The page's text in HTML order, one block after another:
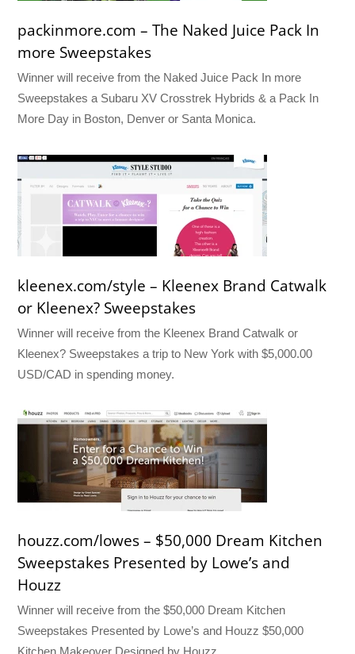
packinmore.com – The Naked Juice Pack In
more Sweepstakes
Winner will receive from the Naked Juice Pack In more
Sweepstakes a Subaru XV Crosstrek Hybrids & a Pack In
More Day in Boston, Denver or Santa Monica.
kleenex.com/style – Kleenex Brand Catwalk
or Kleenex? Sweepstakes
Winner will receive from the Kleenex Brand Catwalk or
Kleenex? Sweepstakes a trip to New York with $5,000.00
USD/CAD in spending money.
houzz.com/lowes – $50,000 Dream Kitchen
Sweepstakes Presented by Lowe’s and
Houzz
Winner will receive from the $50,000 Dream Kitchen
Sweepstakes Presented by Lowe’s and Houzz $50,000
Kitchen Makeover Designed by Houzz.